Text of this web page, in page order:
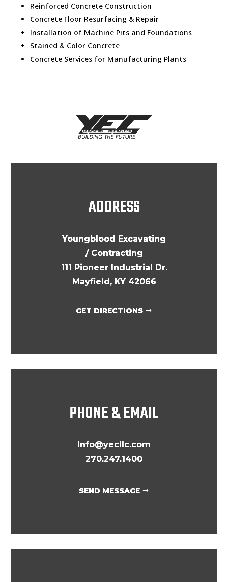
Reinforced Concrete Construction
Concrete Floor Resurfacing & Repair
Installation of Machine Pits and Foundations
Stained & Color Concrete
Concrete Services for Manufacturing Plants
ADDRESS
Youngblood Excavating
/ Contracting
111 Pioneer Industrial Dr.
Mayfield, KY 42066
GET DIRECTIONS
PHONE & EMAIL
Info@yecllc.com
270.247.1400
SEND MESSAGE